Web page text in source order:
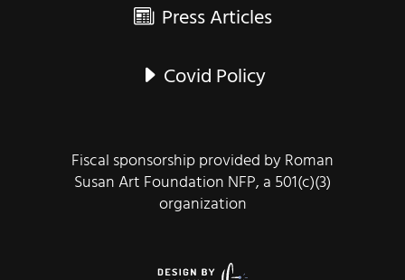
Press Articles
Covid Policy
Fiscal sponsorship provided by Roman
Susan Art Foundation NFP, a 501(c)(3)
organization